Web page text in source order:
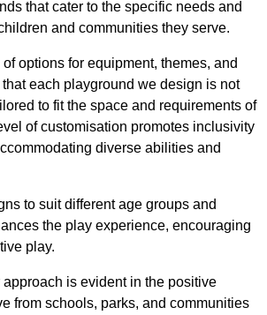
that cater to the specific needs and
and communities they serve.
options for equipment, themes, and
that each playground we design is not
to fit the space and requirements of
of customisation promotes inclusivity
diverse abilities and
to suit different age groups and
the play experience, encouraging
play.
is evident in the positive
from schools, parks, and communities